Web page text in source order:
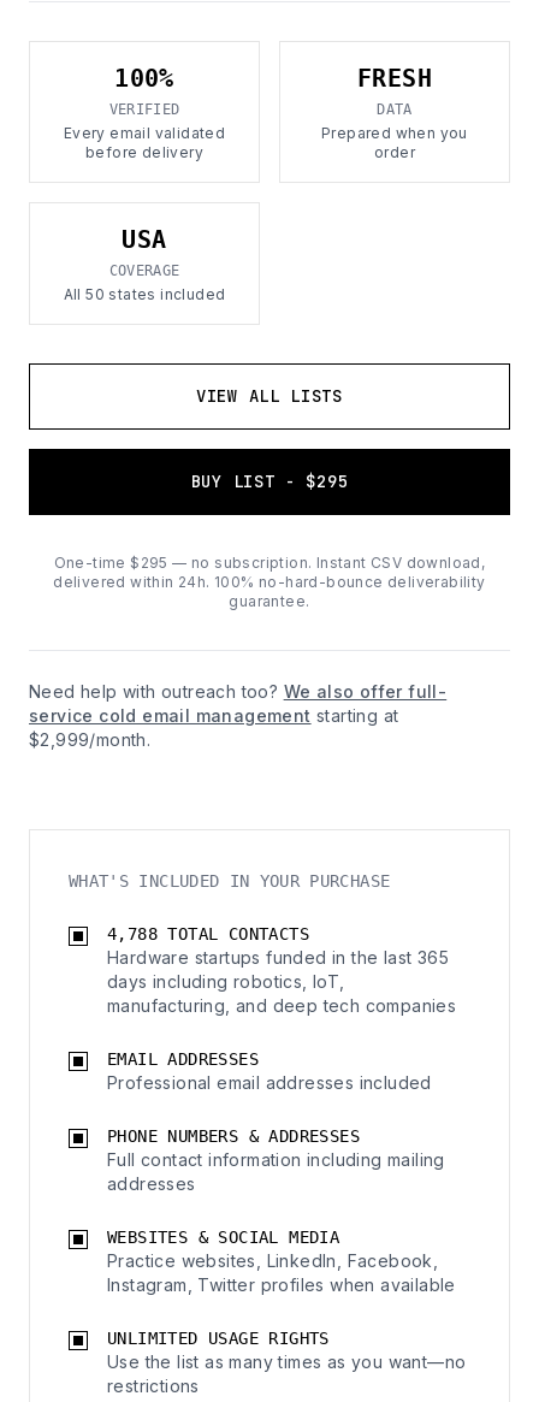
100%
VERIFIED
Every email validated
before delivery
FRESH
DATA
Prepared when you
order
USA
COVERAGE
All 50 states included
VIEW ALL LISTS
BUY LIST - $295
One-time $295 — no subscription. Instant CSV download,
delivered within 24h. 100% no-hard-bounce deliverability
guarantee.
Need help with outreach too? We also offer full-
service cold email management starting at
$2,999/month.
WHAT'S INCLUDED IN YOUR PURCHASE
4,788 TOTAL CONTACTS
Hardware startups funded in the last 365
days including robotics, IoT,
manufacturing, and deep tech companies
EMAIL ADDRESSES
Professional email addresses included
PHONE NUMBERS & ADDRESSES
Full contact information including mailing
addresses
WEBSITES & SOCIAL MEDIA
Practice websites, LinkedIn, Facebook,
Instagram, Twitter profiles when available
UNLIMITED USAGE RIGHTS
Use the list as many times as you want—no
restrictions